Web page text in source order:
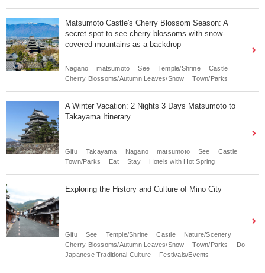
Matsumoto Castle's Cherry Blossom Season: A
secret spot to see cherry blossoms with snow-
covered mountains as a backdrop
Nagano matsumoto See Temple/Shrine
Castle
Cherry Blossoms/Autumn Leaves/Snow
Town/Parks
A Winter Vacation: 2 Nights 3 Days Matsumoto to
Takayama Itinerary
Gifu Takayama Nagano matsumoto See
Castle
Town/Parks
Eat Stay Hotels with Hot Spring
Exploring the History and Culture of Mino City
Gifu See Temple/Shrine Castle
Nature/Scenery
Cherry Blossoms/Autumn Leaves/Snow
Town/Parks
Do
Japanese Traditional Culture
Festivals/Events